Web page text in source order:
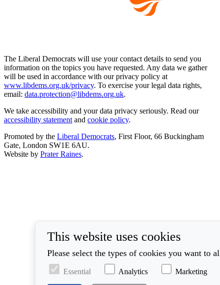
The Liberal Democrats will use your contact details to send you
information on the topics you have requested. Any data we gather
will be used in accordance with our privacy policy at
www.libdems.org.uk/privacy. To exercise your legal data rights,
email: data.protection@libdems.org.uk.
We take accessibility and your data privacy seriously. Read our
accessibility statement and cookie policy.
Promoted by the Liberal Democrats, First Floor, 66 Buckingham
Gate, London SW1E 6AU.
Website by Prater Raines.
This website uses cookies
Please select the types of cookies you want to
Essential Analytics Marketing